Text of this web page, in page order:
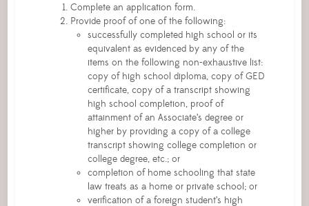
Complete an application form.
Provide proof of one of the following:
successfully completed high school or its
equivalent as evidenced by any of the
items on the following non-exhaustive list:
copy of high school diploma, copy of GED
certificate, copy of a transcript showing
high school completion, proof of
attainment of an Associate’s degree or
higher by providing a copy of a college
transcript showing college completion or
college degree, etc.; or
completion of home schooling that state
law treats as a home or private school; or
verification of a foreign student’s high